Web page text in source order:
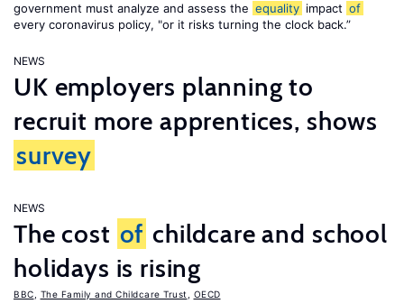
government must analyze and assess the equality impact of
every coronavirus policy, "or it risks turning the clock back.”
NEWS
UK employers planning to
recruit more apprentices, shows
survey
NEWS
The cost of childcare and school
holidays is rising
BBC The Family and Childcare Trust OECD